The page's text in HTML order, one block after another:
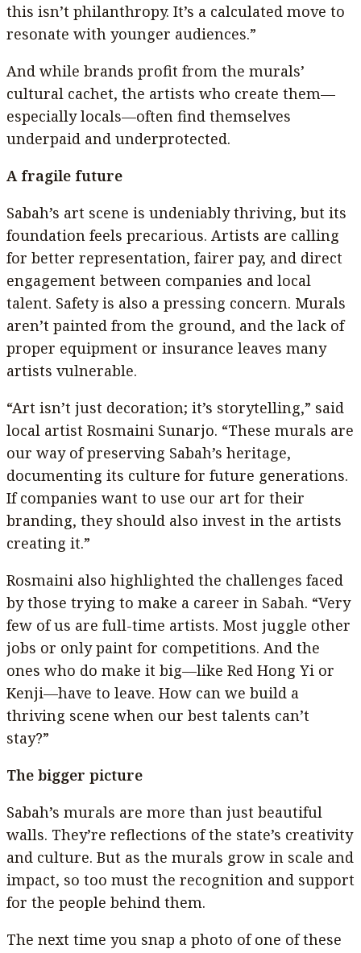
this isn’t philanthropy. It’s a calculated move to
resonate with younger audiences.”
And while brands profit from the murals’
cultural cachet, the artists who create them—
especially locals—often find themselves
underpaid and underprotected.
A fragile future
Sabah’s art scene is undeniably thriving, but its
foundation feels precarious. Artists are calling
for better representation, fairer pay, and direct
engagement between companies and local
talent. Safety is also a pressing concern. Murals
aren’t painted from the ground, and the lack of
proper equipment or insurance leaves many
artists vulnerable.
“Art isn’t just decoration; it’s storytelling,” said
local artist Rosmaini Sunarjo. “These murals are
our way of preserving Sabah’s heritage,
documenting its culture for future generations.
If companies want to use our art for their
branding, they should also invest in the artists
creating it.”
Rosmaini also highlighted the challenges faced
by those trying to make a career in Sabah. “Very
few of us are full-time artists. Most juggle other
jobs or only paint for competitions. And the
ones who do make it big—like Red Hong Yi or
Kenji—have to leave. How can we build a
thriving scene when our best talents can’t
stay?”
The bigger picture
Sabah’s murals are more than just beautiful
walls. They’re reflections of the state’s creativity
and culture. But as the murals grow in scale and
impact, so too must the recognition and support
for the people behind them.
The next time you snap a photo of one of these